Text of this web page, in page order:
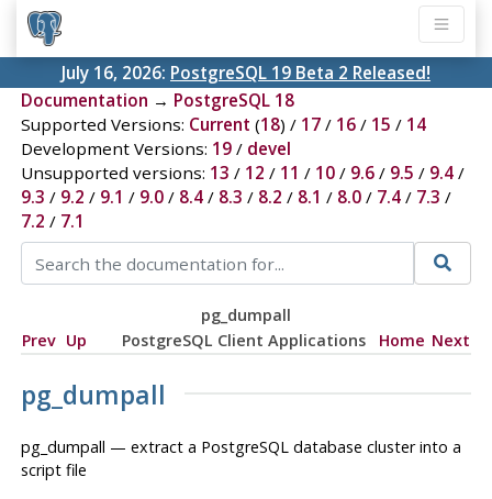
July 16, 2026: PostgreSQL 19 Beta 2 Released!
Documentation → PostgreSQL 18
Supported Versions: Current (18) / 17/ 16/ 15 / 14
Development Versions: 19/ devel
Unsupported versions: 13 / 12 / 11 / 10/ 9.6/ 9.5 / 9.4/
9.3 / 9.2 / 9.1 / 9.0/ 8.4/ 8.3 / 8.2 / 8.1 / 8.0/ 7.4/ 7.3 /
7.2 / 7.1
pg_dumpall
Prev Up PostgreSQL Client Applications Home Next
pg_dumpall
pg_dumpall — extract a PostgreSQL database cluster into a
script file